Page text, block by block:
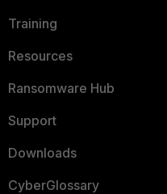
Training
Resources
Ransomware Hub
Support
Downloads
CyberGlossary